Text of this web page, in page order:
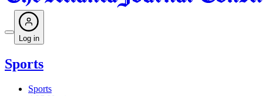
Log in
Sports
Sports